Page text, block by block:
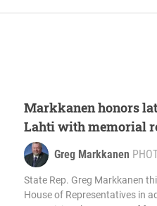
Markkanen honors
Lahti with memorial
Greg Markkanen
State Rep. Greg Markkanen
House of Representatives in